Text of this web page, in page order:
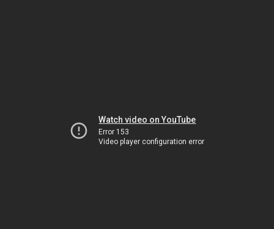
Watch video on YouTube
Error 153
Video player configuration error